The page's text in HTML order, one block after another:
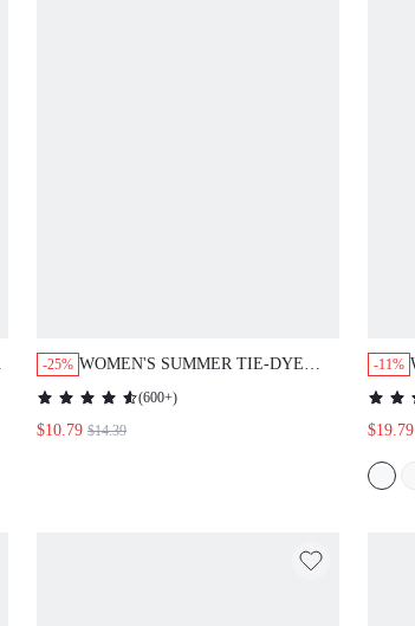
-25% WOMEN'S SUMMER TIE-DYE
PRINT ROUND NECK SHORT
SLEEVE TOP AND PANTS
CASUAL SET
(600+)
$10.79 $14.39
-11%
$19.79